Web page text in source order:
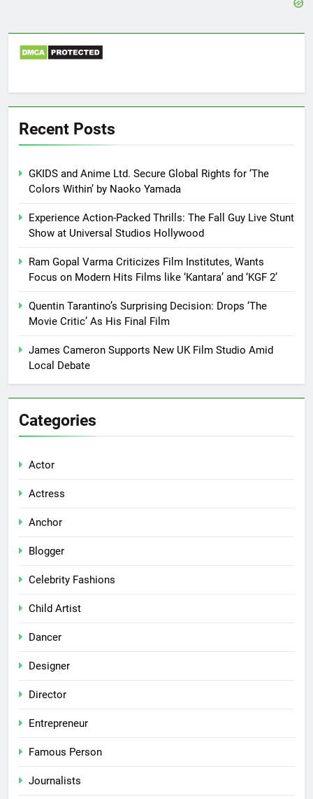
Recent Posts
GKIDS and Anime Ltd. Secure Global Rights for ‘The
Colors Within’ by Naoko Yamada
Experience Action-Packed Thrills: The Fall Guy Live Stunt
Show at Universal Studios Hollywood
Ram Gopal Varma Criticizes Film Institutes, Wants
Focus on Modern Hits Films like ‘Kantara’ and ‘KGF 2’
Quentin Tarantino’s Surprising Decision: Drops ‘The
Movie Critic’ As His Final Film
James Cameron Supports New UK Film Studio Amid
Local Debate
Categories
Actor
Actress
Anchor
Blogger
Celebrity Fashions
Child Artist
Dancer
Designer
Director
Entrepreneur
Famous Person
Journalists